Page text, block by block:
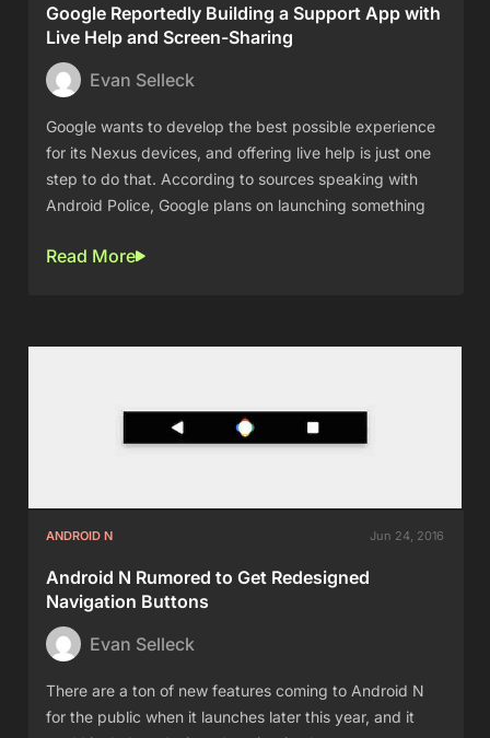
Google Reportedly Building a Support App with
Live Help and Screen-Sharing
Evan Selleck
Google wants to develop the best possible experience
for its Nexus devices, and offering live help is just one
step to do that. According to sources speaking with
Android Police, Google plans on launching something
Read More
ANDROID N Jun 24, 2016
Android N Rumored to Get Redesigned
Navigation Buttons
Evan Selleck
There are a ton of new features coming to Android N
for the public when it launches later this year, and it